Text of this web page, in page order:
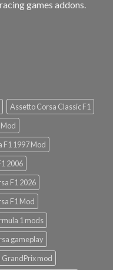
games addons.
Assetto Corsa Classic F1
F1 1997 Mod
2006
F1 2026
F1 Mod
1 mods
gameplay
mod